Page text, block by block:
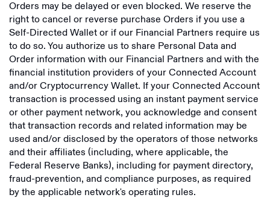
Orders may be delayed or even blocked. We reserve the
right to cancel or reverse purchase Orders if you use a
Self-Directed Wallet or if our Financial Partners require us
to do so. You authorize us to share Personal Data and
Order information with our Financial Partners and with the
financial institution providers of your Connected Account
and/or Cryptocurrency Wallet. If your Connected Account
transaction is processed using an instant payment service
or other payment network, you acknowledge and consent
that transaction records and related information may be
used and/or disclosed by the operators of those networks
and their affiliates (including, where applicable, the
Federal Reserve Banks), including for payment directory,
fraud-prevention, and compliance purposes, as required
by the applicable network's operating rules.